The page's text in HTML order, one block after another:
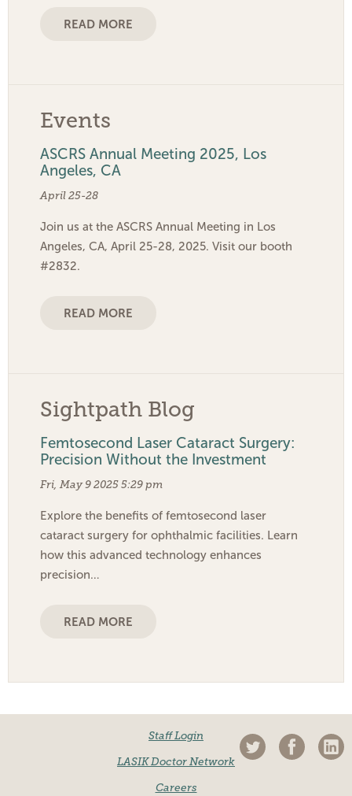
READ MORE
Events
ASCRS Annual Meeting 2025, Los
Angeles, CA
April 25-28
Join us at the ASCRS Annual Meeting in Los
Angeles, CA, April 25-28, 2025. Visit our booth
#2832.
READ MORE
Sightpath Blog
Femtosecond Laser Cataract Surgery:
Precision Without the Investment
Fri, May 9 2025 5:29 pm
Explore the benefits of femtosecond laser
cataract surgery for ophthalmic facilities. Learn
how this advanced technology enhances
precision…
READ MORE
Staff Login
LASIK Doctor Network
Careers